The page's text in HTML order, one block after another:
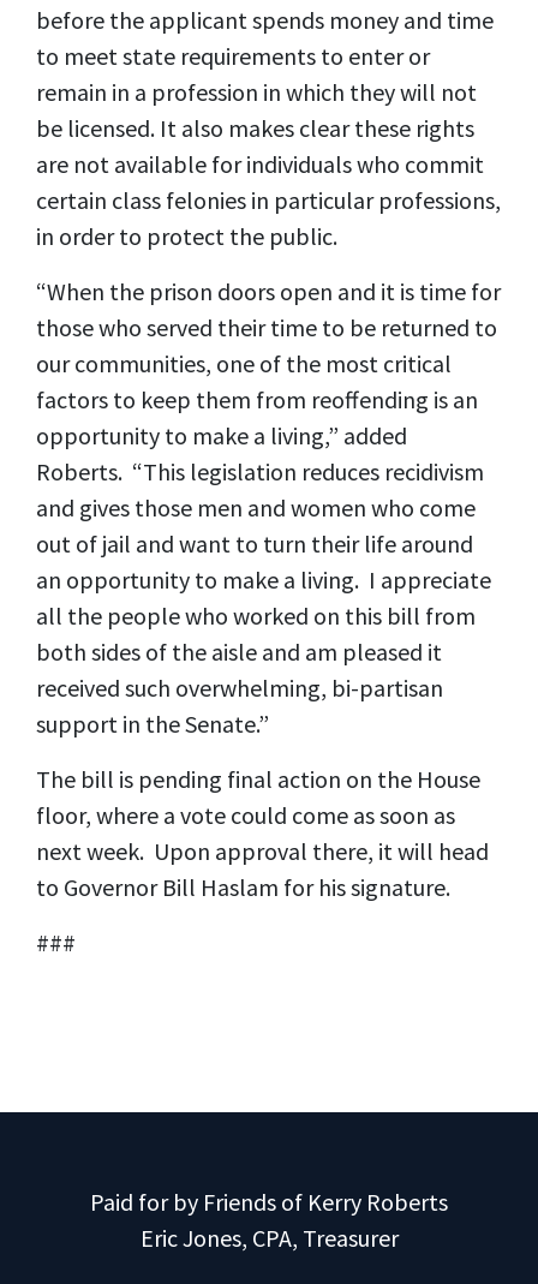
before the applicant spends money and time
to meet state requirements to enter or
remain in a profession in which they will not
be licensed. It also makes clear these rights
are not available for individuals who commit
certain class felonies in particular professions,
in order to protect the public.
“When the prison doors open and it is time for
those who served their time to be returned to
our communities, one of the most critical
factors to keep them from reoffending is an
opportunity to make a living,” added
Roberts. “This legislation reduces recidivism
and gives those men and women who come
out of jail and want to turn their life around
an opportunity to make a living. I appreciate
all the people who worked on this bill from
both sides of the aisle and am pleased it
received such overwhelming, bi-partisan
support in the Senate.”
The bill is pending final action on the House
floor, where a vote could come as soon as
next week. Upon approval there, it will head
to Governor Bill Haslam for his signature.
###
Paid for by Friends of Kerry Roberts
Eric Jones, CPA, Treasurer